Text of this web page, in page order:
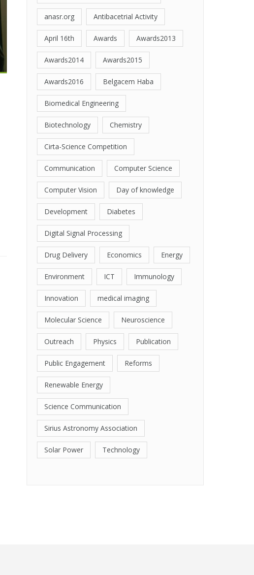
anasr.org Antibacetrial Activity
April 16th Awards Awards2013
Awards2014 Awards2015
Awards2016 Belgacem Haba
Biomedical Engineering
Biotechnology Chemistry
Cirta-Science Competition
Communication Computer Science
Computer Vision Day of knowledge
Development Diabetes
Digital Signal Processing
Drug Delivery Economics Energy
Environment ICT Immunology
Innovation medical imaging
Molecular Science Neuroscience
Outreach Physics Publication
Public Engagement Reforms
Renewable Energy
Science Communication
Sirius Astronomy Association
Solar Power Technology